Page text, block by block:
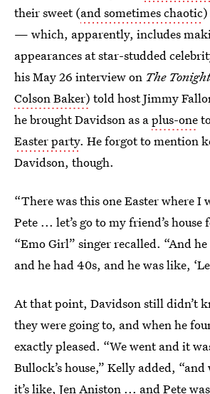
their sweet (and sometimes chaotic
— which, apparently, includes
appearances at star-studded
his May 26 interview on The
Colson Baker) told host Jimmy
he brought Davidson as aplus-one
Easter party. He forgot to mention
Davidson, though.
“There was this one Easter where I
Pete ... let’s go to my friend’s house
“Emo Girl” singer recalled. “And
and he had 40s, and he was like,
At that point, Davidson still didn’t
they were going to, and when he
exactly pleased. “We went and it
Bullock’s house,” Kelly added,
it’s like, Jen Aniston ... and Pete